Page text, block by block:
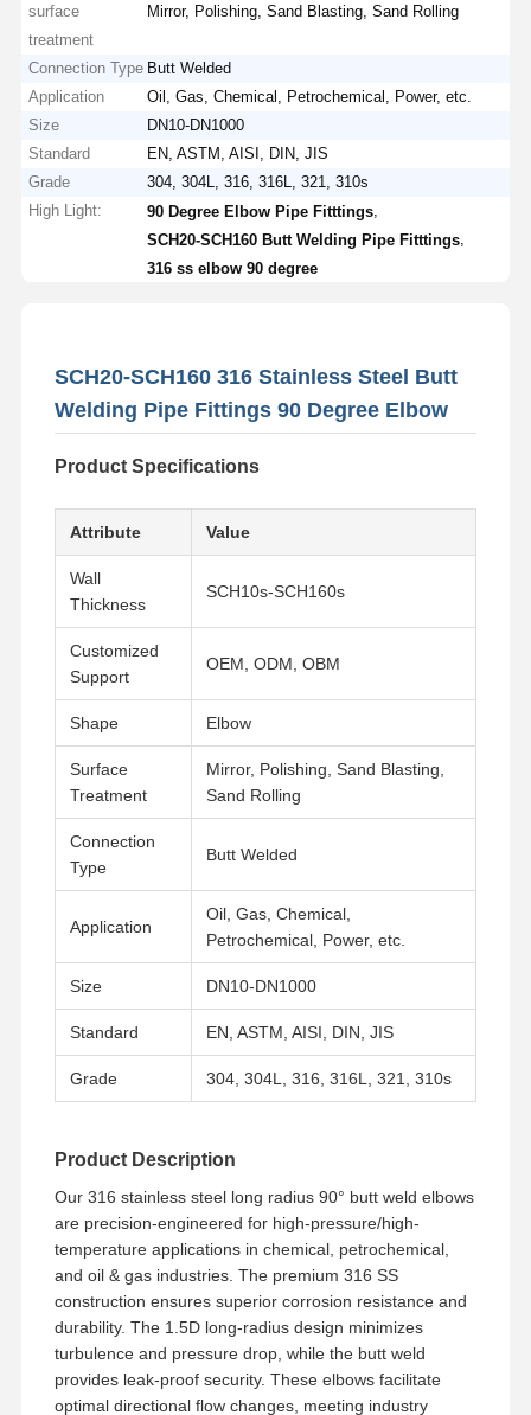
Home Videos About Us
surface
treatment
Mirror, Polishing, Sand Blasting, Sand Rolling
Connection Type Butt Welded
Application
Oil, Gas, Chemical, Petrochemical, Power, etc.
Size
DN10-DN1000
Standard
EN, ASTM, AISI, DIN, JIS
Grade
304, 304L, 316, 316L, 321, 310s
High Light:
90 Degree Elbow Pipe Fitttings
SCH20-SCH160 Butt Welding Pipe Fitttings
316 ss elbow 90 degree
SCH20-SCH160 316 Stainless Steel Butt
Welding Pipe Fittings 90 Degree Elbow
Product Specifications
Attribute Value
Wall
Thickness
SCH10s-SCH160s
Customized
Support
OEM, ODM, OBM
Shape Elbow
Surface
Treatment
Mirror, Polishing, Sand Blasting,
Sand Rolling
Connection
Type
Butt Welded
Application
Oil, Gas, Chemical,
Petrochemical, Power, etc.
Size DN10-DN1000
Standard EN, ASTM, AISI, DIN, JIS
Grade 304, 304L, 316, 316L, 321, 310s
Product Description
Our 316 stainless steel long radius 90° butt weld elbows
are precision-engineered for high-pressure/high-
temperature applications in chemical, petrochemical,
and oil & gas industries. The premium 316 SS
construction ensures superior corrosion resistance and
durability. The 1.5D long-radius design minimizes
turbulence and pressure drop, while the butt weld
provides leak-proof security. These elbows facilitate
optimal directional flow changes, meeting industry